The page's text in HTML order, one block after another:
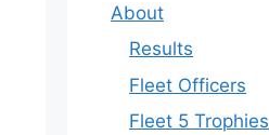
About
Results
Fleet Officers
Fleet 5 Trophies